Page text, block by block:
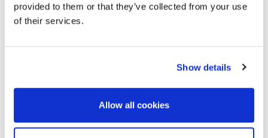
provided to them or that they’ve collected from your use
of their services.
Show details
Allow all cookies
constructions.
Our people
resources. Our people are distinguished for their
excellent scientific and professional training. Our
priority is both the continuous training of our